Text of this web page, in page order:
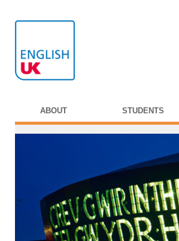
ABOUT STUDENTS